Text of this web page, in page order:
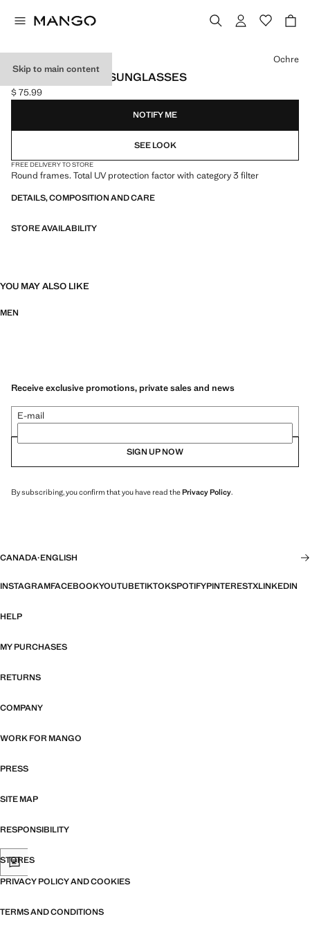
Skip to main content
ROUND-FRAMED SUNGLASSES
Current price [$ 75.99 ]
$ 75.99
Select a colour
Ochre
NOTIFY ME
SEE LOOK
FREE DELIVERY TO STORE
Round frames. Total UV protection factor with category 3 filter
DETAILS, COMPOSITION AND CARE
STORE AVAILABILITY
YOU MAY ALSO LIKE
MEN
Receive exclusive promotions, private sales and news
E-mail
SIGN UP NOW
By subscribing, you confirm that you have read thePrivacy Policy.
CANADA·ENGLISH
INSTAGRAMFACEBOOKYOUTUBETIKTOKSPOTIFYPINTERESTXLINKEDIN
HELP
MY PURCHASES
RETURNS
COMPANY
WORK FOR MANGO
PRESS
SITE MAP
RESPONSIBILITY
STORES
PRIVACY POLICY AND COOKIES
TERMS AND CONDITIONS